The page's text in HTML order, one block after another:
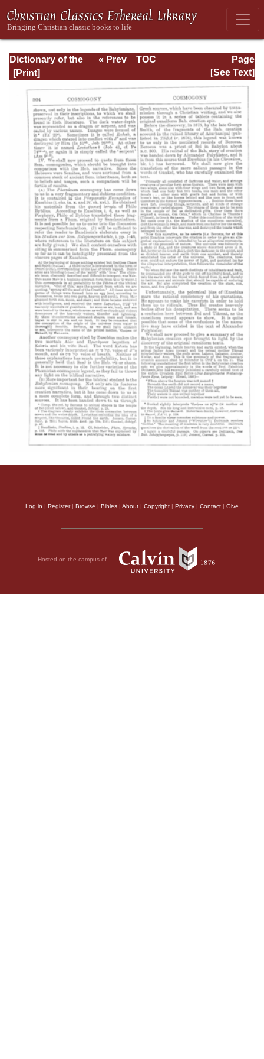
Dictionary of the
Bible Dealing with
Literature, and
Contents: Volume
1 (A-Feasts)
Page
Page_504.html
« Prev
TOC
[See Text]
Log in | Register| Browse | Bibles | About | Copyright | Privacy | Contact | Give
Hosted on the campus of